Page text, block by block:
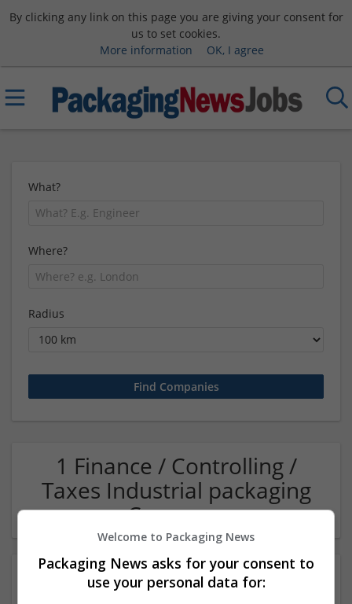
By clicking any link on this page you are giving your consent for
us to set cookies.
More information
OK, I agree
What?
Where?
Radius
1 Finance / Controlling /
Taxes Industrial packaging
Company
Welcome to Packaging News
Packaging News asks for your consent to
use your personal data for: